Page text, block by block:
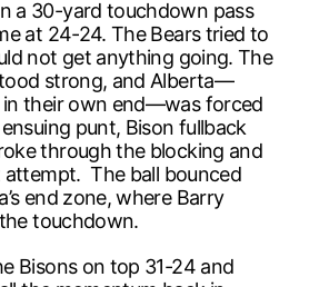
a 30-yard touchdown pass
at 24-24. The Bears tried to
not get anything going. The
strong, and Alberta—
in their own end—was forced
punt, Bison fullback
through the blocking and
The ball bounced
end zone, where Barry
touchdown.
Bisons on top 31-24 and